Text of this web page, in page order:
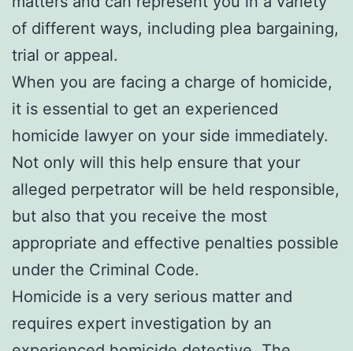
of different ways, including plea bargaining,
trial or appeal.
When you are facing a charge of homicide,
it is essential to get an experienced
homicide lawyer on your side immediately.
Not only will this help ensure that your
alleged perpetrator will be held responsible,
but also that you receive the most
appropriate and effective penalties possible
under the Criminal Code.
Homicide is a very serious matter and
requires expert investigation by an